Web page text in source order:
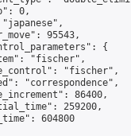
0,
95543,
{
"fischer",
"fischer",
"correspondence",
86400,
259200,
604800